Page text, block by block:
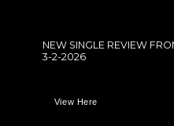
NEW SINGLE REVIEW
3-2-2026
View Here